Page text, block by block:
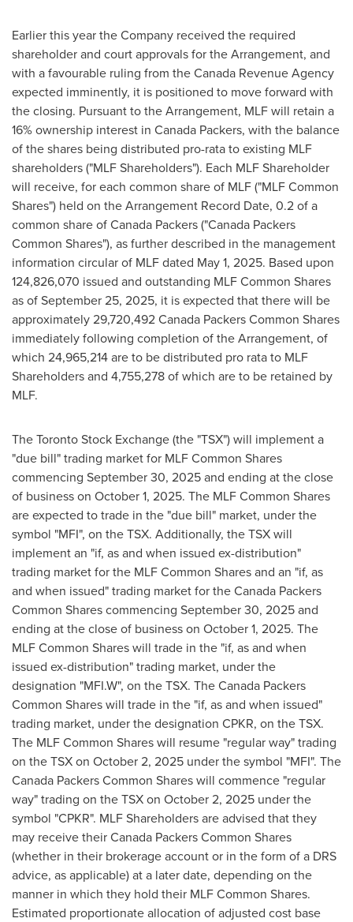
Earlier this year the Company received the required
shareholder and court approvals for the Arrangement, and
with a favourable ruling from the Canada Revenue Agency
expected imminently, it is positioned to move forward with
the closing. Pursuant to the Arrangement, MLF will retain a
16% ownership interest in Canada Packers, with the balance
of the shares being distributed pro-rata to existing MLF
shareholders ("MLF Shareholders"). Each MLF Shareholder
will receive, for each common share of MLF ("MLF Common
Shares") held on the Arrangement Record Date, 0.2 of a
common share of Canada Packers ("Canada Packers
Common Shares"), as further described in the management
information circular of MLF dated May 1, 2025. Based upon
124,826,070 issued and outstanding MLF Common Shares
as of September 25, 2025, it is expected that there will be
approximately 29,720,492 Canada Packers Common Shares
immediately following completion of the Arrangement, of
which 24,965,214 are to be distributed pro rata to MLF
Shareholders and 4,755,278 of which are to be retained by
MLF.
The Toronto Stock Exchange (the "TSX") will implement a
"due bill" trading market for MLF Common Shares
commencing September 30, 2025 and ending at the close
of business on October 1, 2025. The MLF Common Shares
are expected to trade in the "due bill" market, under the
symbol "MFI", on the TSX. Additionally, the TSX will
implement an "if, as and when issued ex-distribution"
trading market for the MLF Common Shares and an "if, as
and when issued" trading market for the Canada Packers
Common Shares commencing September 30, 2025 and
ending at the close of business on October 1, 2025. The
MLF Common Shares will trade in the "if, as and when
issued ex-distribution" trading market, under the
designation "MFI.W", on the TSX. The Canada Packers
Common Shares will trade in the "if, as and when issued"
trading market, under the designation CPKR, on the TSX.
The MLF Common Shares will resume "regular way" trading
on the TSX on October 2, 2025 under the symbol "MFI". The
Canada Packers Common Shares will commence "regular
way" trading on the TSX on October 2, 2025 under the
symbol "CPKR". MLF Shareholders are advised that they
may receive their Canada Packers Common Shares
(whether in their brokerage account or in the form of a DRS
advice, as applicable) at a later date, depending on the
manner in which they hold their MLF Common Shares.
Estimated proportionate allocation of adjusted cost base